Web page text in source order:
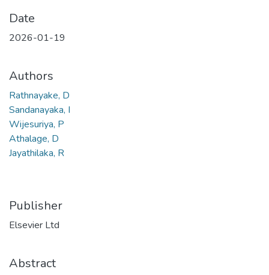
Date
2026-01-19
Authors
Rathnayake, D
Sandanayaka, I
Wijesuriya, P
Athalage, D
Jayathilaka, R
Publisher
Elsevier Ltd
Abstract